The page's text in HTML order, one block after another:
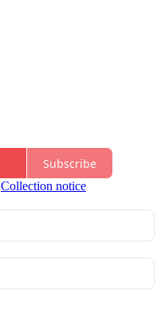
Subscribe
Collection notice